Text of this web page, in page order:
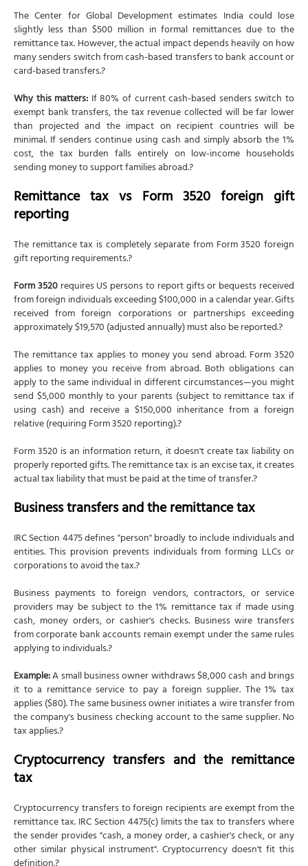
The Center for Global Development estimates India could lose
slightly less than $500 million in formal remittances due to the
remittance tax. However, the actual impact depends heavily on how
many senders switch from cash-based transfers to bank account or
card-based transfers.?
Why this matters: If 80% of current cash-based senders switch to
exempt bank transfers, the tax revenue collected will be far lower
than projected and the impact on recipient countries will be
minimal. If senders continue using cash and simply absorb the 1%
cost, the tax burden falls entirely on low-income households
sending money to support families abroad.?
Remittance tax vs Form 3520 foreign gift
reporting
The remittance tax is completely separate from Form 3520 foreign
gift reporting requirements.?
Form 3520requires US persons to report gifts or bequests received
from foreign individuals exceeding $100,000 in a calendar year. Gifts
received from foreign corporations or partnerships exceeding
approximately $19,570 (adjusted annually) must also be reported.?
The remittance tax applies to money you send abroad. Form 3520
applies to money you receive from abroad. Both obligations can
apply to the same individual in different circumstances—you might
send $5,000 monthly to your parents (subject to remittance tax if
using cash) and receive a $150,000 inheritance from a foreign
relative (requiring Form 3520 reporting).?
Form 3520 is an information return, it doesn't create tax liability on
properly reported gifts. The remittance tax is an excise tax, it creates
actual tax liability that must be paid at the time of transfer.?
Business transfers and the remittance tax
IRC Section 4475 defines "person" broadly to include individuals and
entities. This provision prevents individuals from forming LLCs or
corporations to avoid the tax.?
Business payments to foreign vendors, contractors, or service
providers may be subject to the 1% remittance tax if made using
cash, money orders, or cashier's checks. Business wire transfers
from corporate bank accounts remain exempt under the same rules
applying to individuals.?
Example:A small business owner withdraws $8,000 cash and brings
it to a remittance service to pay a foreign supplier. The 1% tax
applies ($80). The same business owner initiates a wire transfer from
the company's business checking account to the same supplier. No
tax applies.?
Cryptocurrency transfers and the remittance
tax
Cryptocurrency transfers to foreign recipients are exempt from the
remittance tax. IRC Section 4475(c) limits the tax to transfers where
the sender provides "cash, a money order, a cashier's check, or any
other similar physical instrument". Cryptocurrency doesn't fit this